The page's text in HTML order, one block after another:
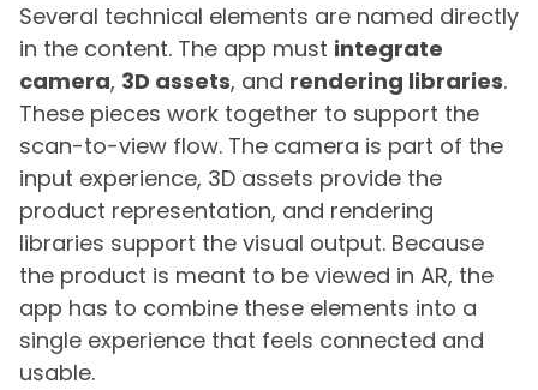
Several technical elements are named directly
in the content. The app must integrate
camera, 3D assets, and rendering libraries.
These pieces work together to support the
scan-to-view flow. The camera is part of the
input experience, 3D assets provide the
product representation, and rendering
libraries support the visual output. Because
the product is meant to be viewed in AR, the
app has to combine these elements into a
single experience that feels connected and
usable.